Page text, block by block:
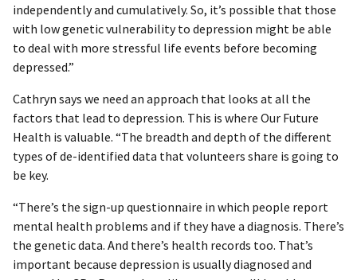
independently and cumulatively. So, it’s possible that those
with low genetic vulnerability to depression might be able
to deal with more stressful life events before becoming
depressed.”
Cathryn says we need an approach that looks at all the
factors that lead to depression. This is where Our Future
Health is valuable. “The breadth and depth of the different
types of de-identified data that volunteers share is going to
be key.
“There’s the sign-up questionnaire in which people report
mental health problems and if they have a diagnosis. There’s
the genetic data. And there’s health records too. That’s
important because depression is usually diagnosed and